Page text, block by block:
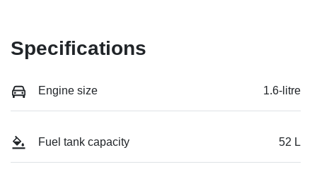
Specifications
Engine size 1.6-litre
Fuel tank capacity 52 L